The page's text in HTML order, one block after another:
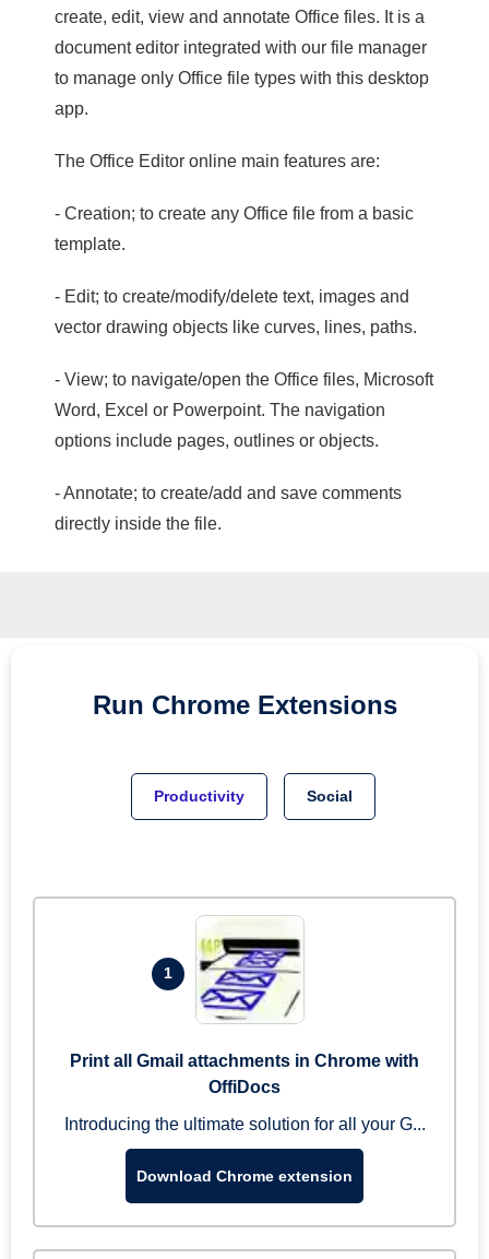
create, edit, view and annotate Office files. It is a
document editor integrated with our file manager
to manage only Office file types with this desktop
app.
The Office Editor online main features are:
- Creation; to create any Office file from a basic
template.
- Edit; to create/modify/delete text, images and
vector drawing objects like curves, lines, paths.
- View; to navigate/open the Office files, Microsoft
Word, Excel or Powerpoint. The navigation
options include pages, outlines or objects.
- Annotate; to create/add and save comments
directly inside the file.
Run Chrome Extensions
Productivity Social
1
Print all Gmail attachments in Chrome with
OffiDocs
Introducing the ultimate solution for all your G...
Download Chrome extension